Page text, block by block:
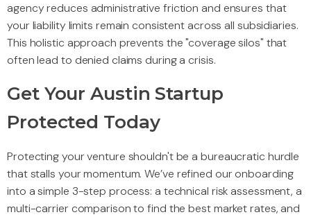
agency reduces administrative friction and ensures that
your liability limits remain consistent across all subsidiaries.
This holistic approach prevents the "coverage silos" that
often lead to denied claims during a crisis.
Get Your Austin Startup
Protected Today
Protecting your venture shouldn't be a bureaucratic hurdle
that stalls your momentum. We’ve refined our onboarding
into a simple 3-step process: a technical risk assessment, a
multi-carrier comparison to find the best market rates, and